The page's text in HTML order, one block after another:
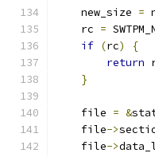
    new_size
=
    rc
=
if (rc)
{
return
}
    file
= &
    file
->
    file
->